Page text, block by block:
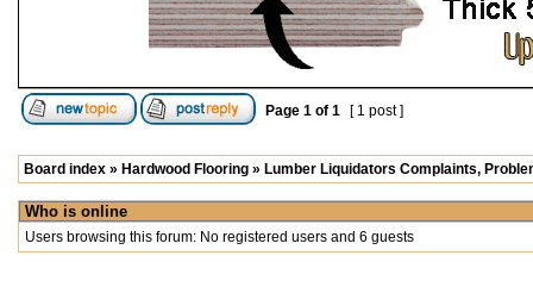
Page 1 of 1 [ 1 post ]
Board index » Hardwood Flooring » Lumber Liquidators Complaints,
Who is online
Users browsing this forum: No registered users and 6 guests